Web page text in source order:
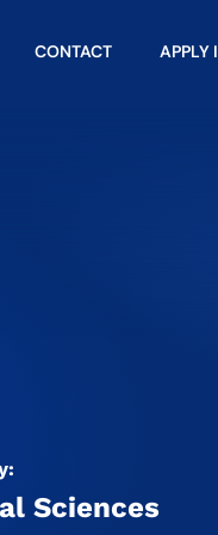
CONTACT APPLY
Sciences